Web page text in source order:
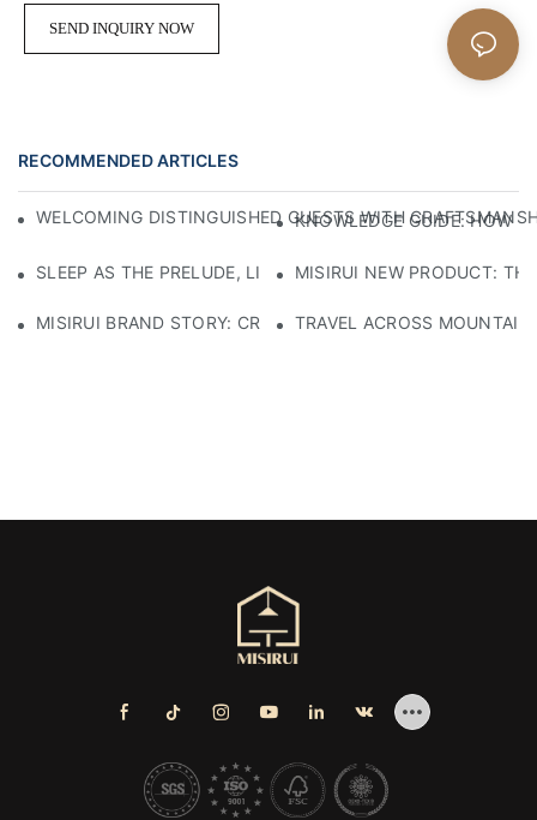
SEND INQUIRY NOW
RECOMMENDED ARTICLES
WELCOMING DISTINGUISHED GUESTS WITHKNOWLEDGE GUIDE: HOW
SLEEP AS THE PRELUDE, LIGHT AS THE COMPANION:
MISIRUI NEW PRODUCT:
MISIRUI BRAND STORY: CRAFTSMANSHIP HERITAGE
TRAVEL ACROSS